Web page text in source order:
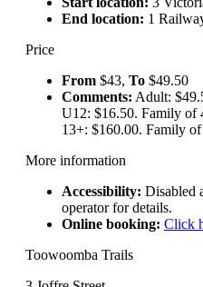
End location: 1
Price
From $43, To $49.50
Comments: Adult:
U12: $16.50. Family of
13+: $160.00. Family
More information
Accessibility: Disabled
operator for details.
Online booking: Click
Toowoomba Trails